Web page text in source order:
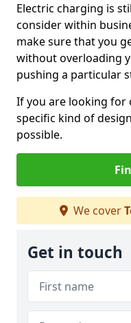
Electric charging is
consider within
make sure that you
without overloading
pushing a particular
If you are looking for
specific kind of
possible.
We cover
Get in touch